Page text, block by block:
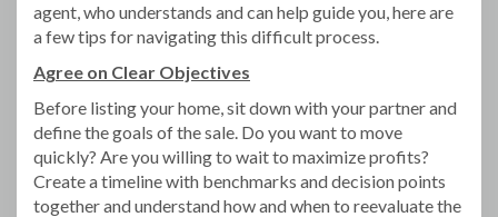
agent, who understands and can help guide you, here are
a few tips for navigating this difficult process.
Agree on Clear Objectives
Before listing your home, sit down with your partner and
define the goals of the sale. Do you want to move
quickly? Are you willing to wait to maximize profits?
Create a timeline with benchmarks and decision points
together and understand how and when to reevaluate the